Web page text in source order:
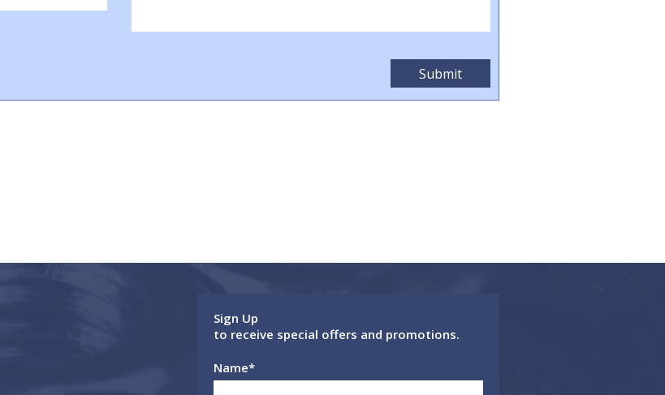
Sign Up
to receive special offers and promotions.
Name*